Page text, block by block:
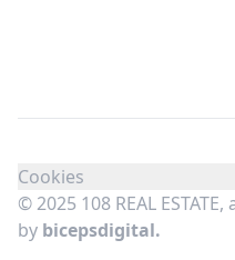
Cookies
© 2025 108 REAL
by bicepsdigital.